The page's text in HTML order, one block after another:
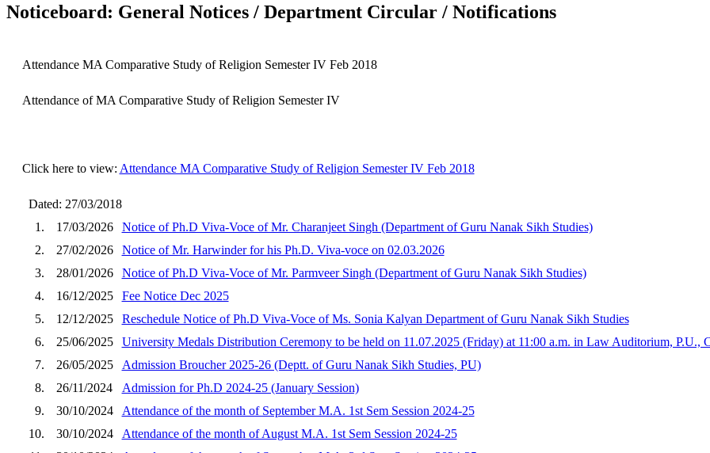
Noticeboard: General Notices / Department Circular / Notifications
Attendance MA Comparative Study of Religion Semester IV Feb 2018
Attendance of MA Comparative Study of Religion Semester IV
Click here to view: Attendance MA Comparative Study of Religion Semester IV Feb 2018
Dated: 27/03/2018
1.
17/03/2026
Notice of Ph.D Viva-Voce of Mr. Charanjeet Singh (Department of Guru Nanak Sikh Studies)
2.
27/02/2026
Notice of Mr. Harwinder for his Ph.D. Viva-voce on 02.03.2026
3.
28/01/2026
Notice of Ph.D Viva-Voce of Mr. Parmveer Singh (Department of Guru Nanak Sikh Studies)
4.
16/12/2025
Fee Notice Dec 2025
5.
12/12/2025
Reschedule Notice of Ph.D Viva-Voce of Ms. Sonia Kalyan Department of Guru Nanak Sikh Studies
6.
25/06/2025
University Medals Distribution Ceremony to be held on 11.07.2025 (Friday) at 11:00 a.m. in Law Auditorium, P.U.,
7.
26/05/2025
Admission Broucher 2025-26 (Deptt. of Guru Nanak Sikh Studies, PU)
8.
26/11/2024
Admission for Ph.D 2024-25 (January Session)
9.
30/10/2024
Attendance of the month of September M.A. 1st Sem Session 2024-25
10.
30/10/2024
Attendance of the month of August M.A. 1st Sem Session 2024-25